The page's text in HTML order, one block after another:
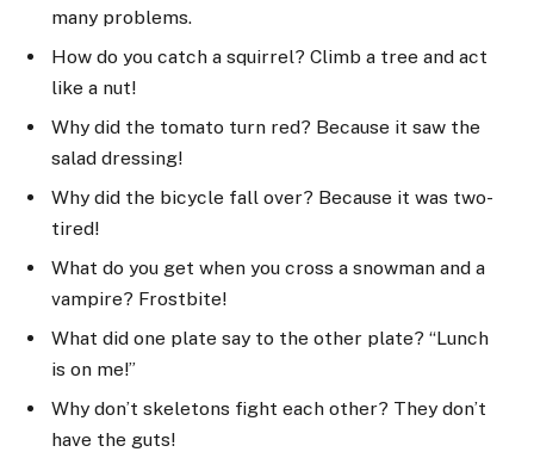
many problems.
How do you catch a squirrel? Climb a tree and act
like a nut!
Why did the tomato turn red? Because it saw the
salad dressing!
Why did the bicycle fall over? Because it was two-
tired!
What do you get when you cross a snowman and a
vampire? Frostbite!
What did one plate say to the other plate? “Lunch
is on me!”
Why don’t skeletons fight each other? They don’t
have the guts!